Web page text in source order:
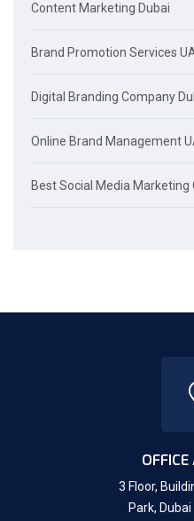
Content Marketing Dubai
Brand Promotion Services
Digital Branding Company
Online Brand Management
Best Social Media Marketing
OFFICE
3 Floor,
Park,